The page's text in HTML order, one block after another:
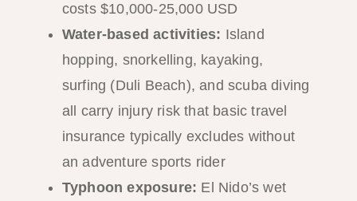
costs $10,000-25,000 USD
Water-based activities: Island
hopping, snorkelling, kayaking,
surfing (Duli Beach), and scuba diving
all carry injury risk that basic travel
insurance typically excludes without
an adventure sports rider
Typhoon exposure: El Nido’s wet